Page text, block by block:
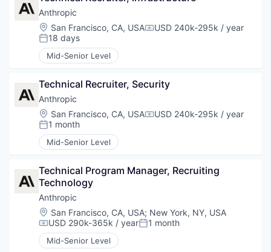
Anthropic
Location:
San Francisco, CA, USACompensation:
USD 240k-295k / year
Posted:
18 days
Mid-Senior Level
Technical Recruiter, Security
Anthropic
Location:
San Francisco, CA, USACompensation:
USD 240k-295k / year
Posted:
1 month
Mid-Senior Level
Technical Program Manager, Recruiting
Technology
Anthropic
Location:
San Francisco, CA, USA; New York, NY, USA
Compensation:
USD 290k-365k / yearPosted:
1 month
Mid-Senior Level